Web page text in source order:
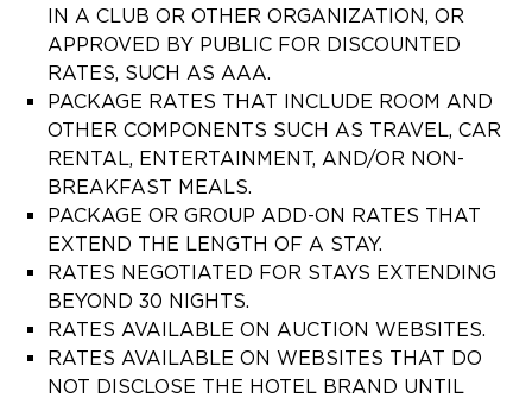
IN A CLUB OR OTHER ORGANIZATION, OR
APPROVED BY PUBLIC FOR DISCOUNTED
RATES, SUCH AS AAA.
PACKAGE RATES THAT INCLUDE ROOM AND
OTHER COMPONENTS SUCH AS TRAVEL, CAR
RENTAL, ENTERTAINMENT, AND/OR NON-
BREAKFAST MEALS.
PACKAGE OR GROUP ADD-ON RATES THAT
EXTEND THE LENGTH OF A STAY.
RATES NEGOTIATED FOR STAYS EXTENDING
BEYOND 30 NIGHTS.
RATES AVAILABLE ON AUCTION WEBSITES.
RATES AVAILABLE ON WEBSITES THAT DO
NOT DISCLOSE THE HOTEL BRAND UNTIL